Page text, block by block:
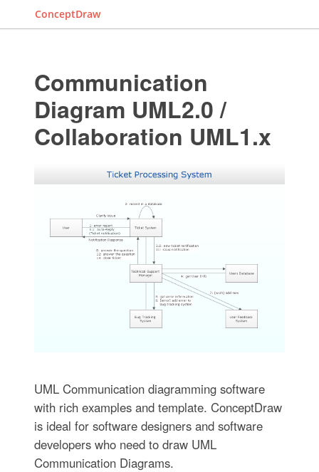
ConceptDraw
Communication
Diagram UML2.0 /
Collaboration UML1.x
UML Communication diagramming software
with rich examples and template. ConceptDraw
is ideal for software designers and software
developers who need to draw UML
Communication Diagrams.